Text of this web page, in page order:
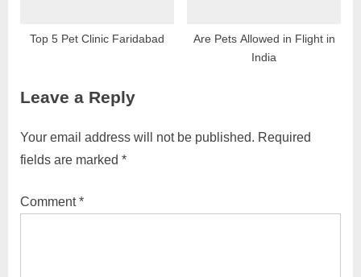
Top 5 Pet Clinic Faridabad
Are Pets Allowed in Flight in
India
Leave a Reply
Your email address will not be published. Required
fields are marked *
Comment*